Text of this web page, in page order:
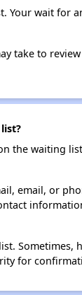
Your wait for
take to
the waiting
email, or
Sometimes,
for